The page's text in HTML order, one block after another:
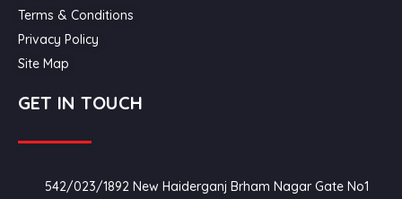
Terms & Conditions
Privacy Policy
Site Map
GET IN TOUCH
542/023/1892 New Haiderganj Brham Nagar Gate No1